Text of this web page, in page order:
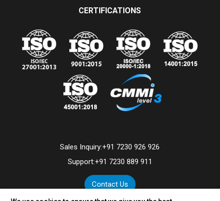
CERTIFICATIONS
Sales Inquiry:+91 7230 926 926
Support:+91 7230 889 911
Contact Us